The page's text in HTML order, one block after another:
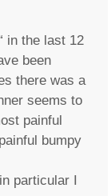
in the last 12
been
there was a
seems to
painful
bumpy
particular I